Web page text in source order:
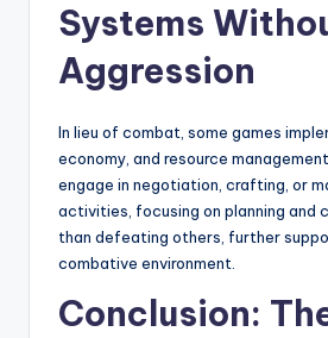
Systems
Aggression
In lieu of combat, some games
economy, and resource
engage in negotiation, crafting, or
activities, focusing on planning and
than defeating others, further
combative environment.
Conclusion: